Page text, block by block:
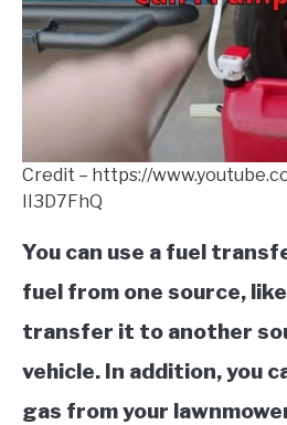
Credit – https://
II3D7FhQ
You can use a fuel
fuel from one source,
transfer it to another
vehicle. In addition, you
gas from your